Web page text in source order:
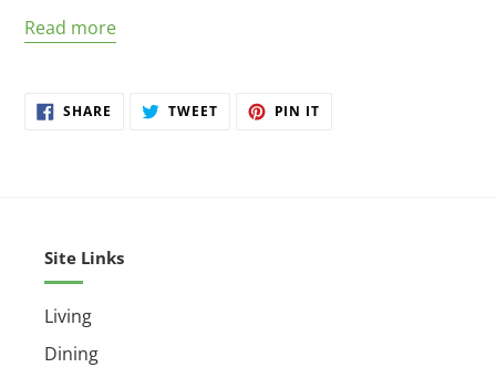
Read more
SHARE SHARE TWEETTWEET PIN IT
Site Links
Living
Dining